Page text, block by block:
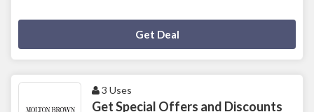
Get Deal
3 Uses
Get Special Offers and Discounts